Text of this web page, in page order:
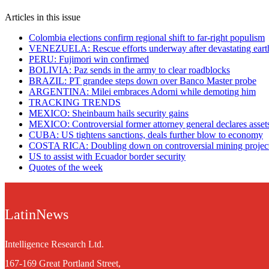
Articles in this issue
Colombia elections confirm regional shift to far-right populism
VENEZUELA: Rescue efforts underway after devastating
PERU: Fujimori win confirmed
BOLIVIA: Paz sends in the army to clear roadblocks
BRAZIL: PT grandee steps down over Banco Master probe
ARGENTINA: Milei embraces Adorni while demoting him
TRACKING TRENDS
MEXICO: Sheinbaum hails security gains
MEXICO: Controversial former attorney general declares
CUBA: US tightens sanctions, deals further blow to economy
COSTA RICA: Doubling down on controversial mining
US to assist with Ecuador border security
Quotes of the week
LatinNews
Intelligence Research Ltd.
167-169 Great Portland Street,